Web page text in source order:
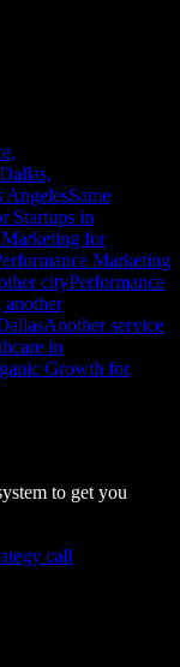
AngelesSame
Startups in
for
Marketing
cityPerformance
another
Another service
in
Growth for
to get you
call